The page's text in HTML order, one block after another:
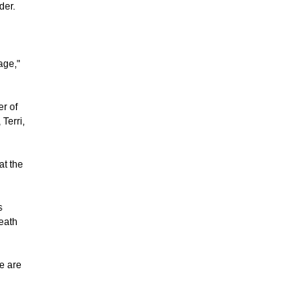
of
Terri,
the
are